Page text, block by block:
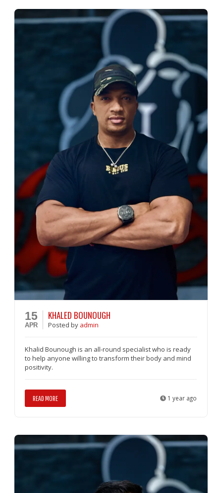
15
APR
KHALED BOUNOUGH
Postedby admin
Khalid Bounough is an all-round specialist who is ready
to help anyone willing to transform their body and mind
positivity.
READ MORE 1 year ago